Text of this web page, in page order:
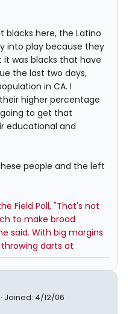
blacks here, the Latino
into play because they
it was blacks that have
the last two days,
in CA. I
higher percentage
to get that
educational and
people and the left
Field Poll, "That's not
to make broad
said. With big margins
darts at
Joined: 4/12/06